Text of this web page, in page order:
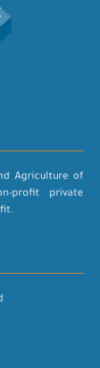
Agriculture of
profit private